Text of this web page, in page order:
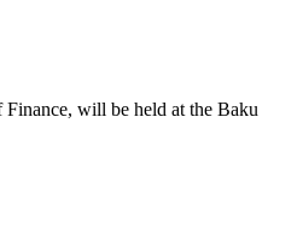
will be held at the Baku